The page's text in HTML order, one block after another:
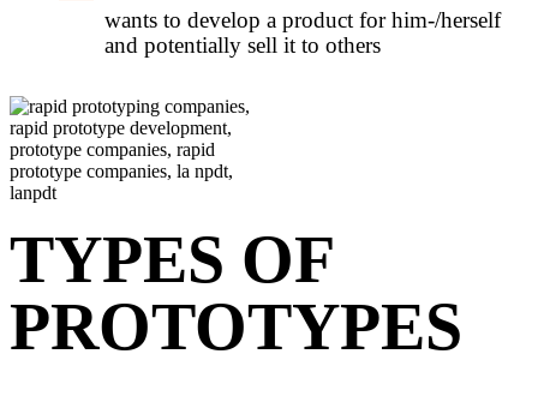
wants to develop a product for him-/herself
and potentially sell it to others
TYPES OF
PROTOTYPES